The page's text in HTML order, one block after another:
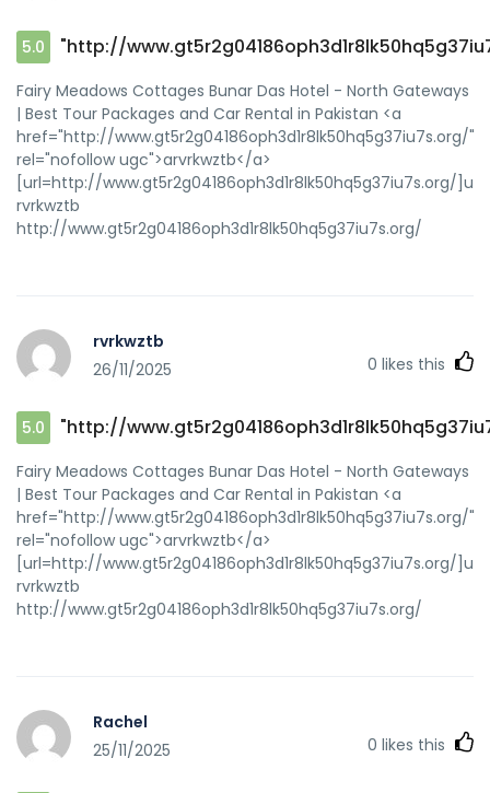
5.0 "http://
Fairy Meadows Cottages Bunar Das Hotel - North Gateways
| Best Tour Packages and Car Rental in Pakistan <a
href="http://www.gt5r2g04186oph3d1r8lk50hq5g37iu7s.org/"
rel="nofollow ugc">arvrkwztb</a>
[url=http://www.gt5r2g04186oph3d1r8lk50hq5g37iu7s.org/
rvrkwztb
http://www.gt5r2g04186oph3d1r8lk50hq5g37iu7s.org/
rvrkwztb
26/11/2025
0 likes this
5.0 "http://
Fairy Meadows Cottages Bunar Das Hotel - North Gateways
| Best Tour Packages and Car Rental in Pakistan <a
href="http://www.gt5r2g04186oph3d1r8lk50hq5g37iu7s.org/"
rel="nofollow ugc">arvrkwztb</a>
[url=http://www.gt5r2g04186oph3d1r8lk50hq5g37iu7s.org/
rvrkwztb
http://www.gt5r2g04186oph3d1r8lk50hq5g37iu7s.org/
Rachel
25/11/2025
0 likes this